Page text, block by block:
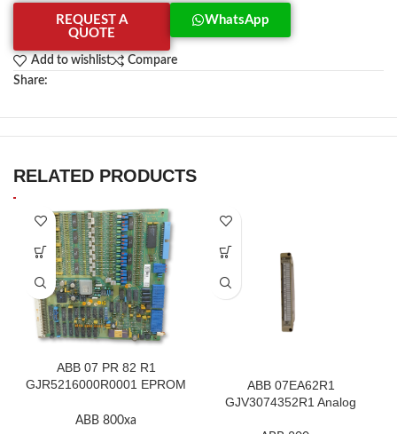
REQUEST A
QUOTE
WhatsApp
Add to wishlist
Compare
Share:
RELATED PRODUCTS
ABB 07 PR 82 R1
GJR5216000R0001 EPROM
ABB 800xa
ABB 07EA62R1
GJV3074352R1 Analog